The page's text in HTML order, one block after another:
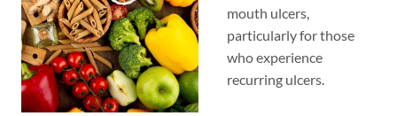
mouth ulcers,
particularly for those
who experience
recurring ulcers.